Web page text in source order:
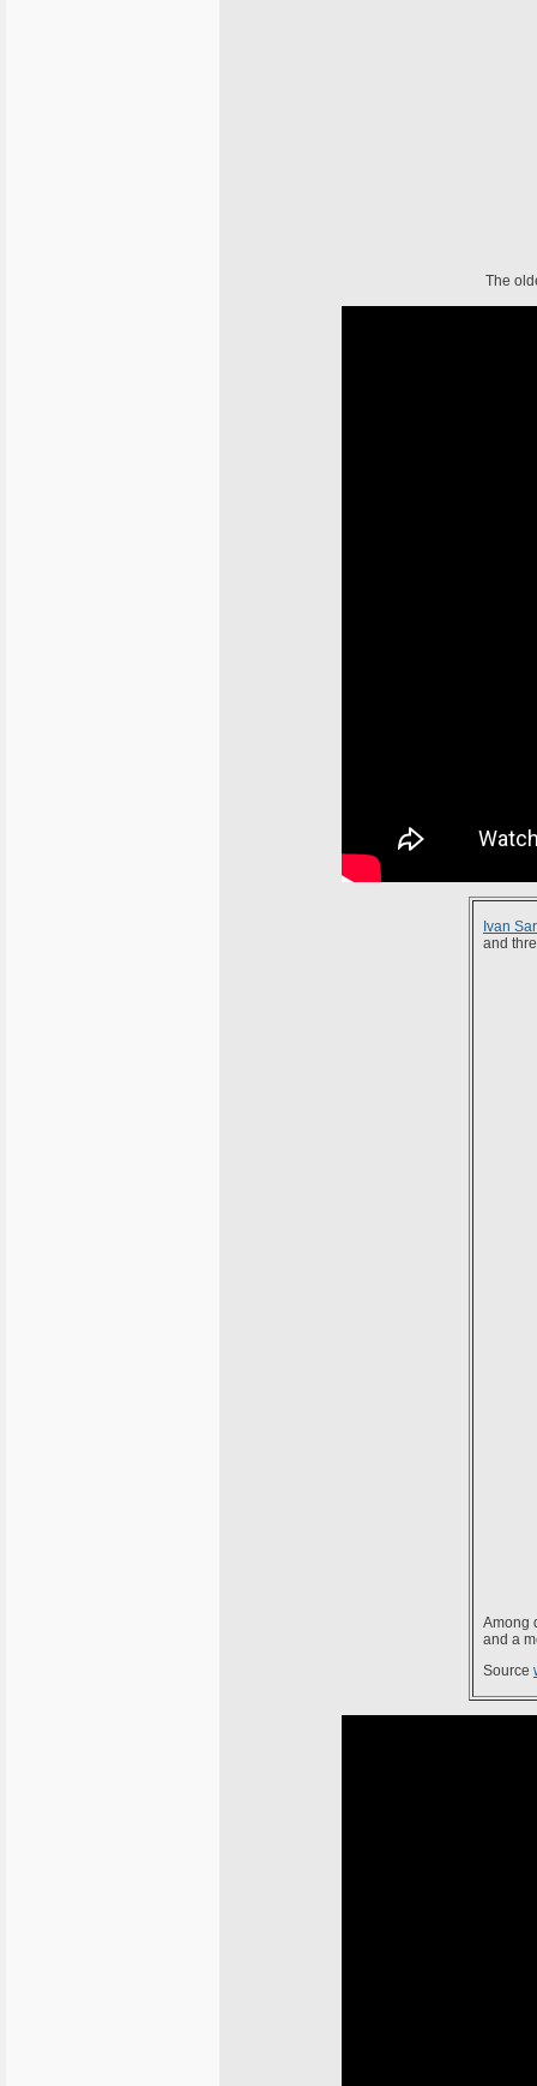
The
Ivan
and
Among
and a
Source